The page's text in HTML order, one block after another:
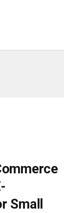
Small